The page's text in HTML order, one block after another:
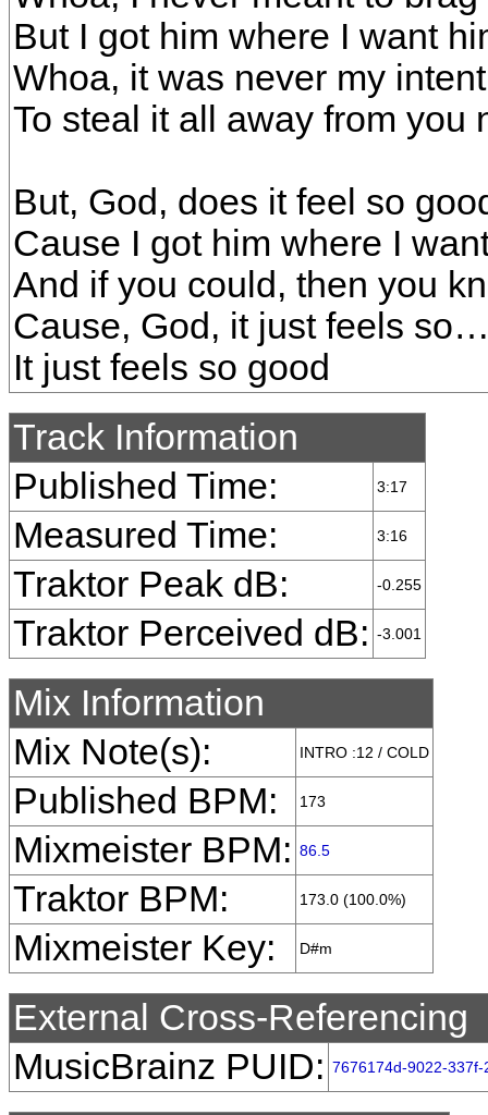
But I got him where I want
Whoa, it was never my
To steal it all away from you
But, God, does it feel so
Cause I got him where I
And if you could, then you
Cause, God, it just feels
It just feels so good
Track Information
Published Time:
3:17
Measured Time: 3:16
Traktor Peak dB: -0.255
Traktor Perceived dB: -3.001
Mix Information
Mix Note(s):
INTRO :12 / COLD
Published BPM: 173
Mixmeister BPM: 86.5
Traktor BPM: 173.0 (100.0%)
Mixmeister Key: D#m
External Cross-Referencing
MusicBrainz PUID: 7676174d-9022-